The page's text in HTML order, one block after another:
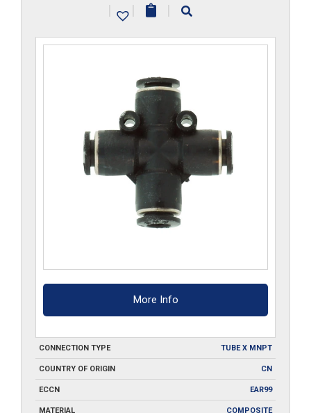
| | |
More Info
CONNECTION TYPE TUBE X MNPT
COUNTRY OF ORIGIN CN
ECCN EAR99
MATERIAL COMPOSITE